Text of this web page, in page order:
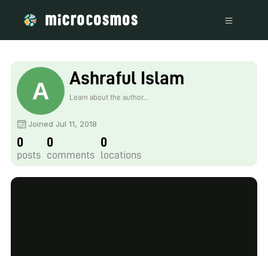
Ashraful Islam
Learn about the author...
Joined Jul 11, 2018
0
posts
0
comments
0
locations